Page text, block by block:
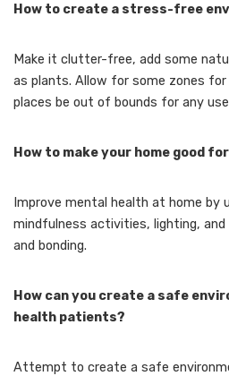
How to create a stress-free
Make it clutter-free, add some
as plants. Allow for some zones
places be out of bounds for any
How to make your home good
Improve mental health at home by
mindfulness activities, lighting,
and bonding.
How can you create a safe
health patients?
Attempt to create a safe